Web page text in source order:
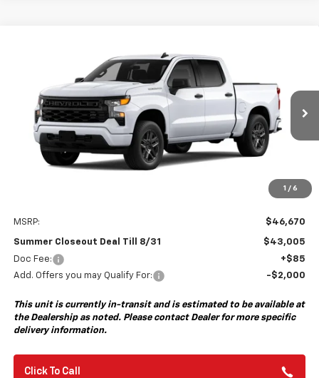
1 / 6
Chevrolet Silverado 1500
Special Offer
1GCPABEK6TZ459373Model:CC10543
In Transit- Arrives Aug 27 Ext. Int.
FINANCE
$3,750
SUMMER CLOSEOUT
SAVINGS
$43,005
SUMMER CLOSEOUT DEAL
TILL 8/31
MSRP: $46,670
Summer Closeout Deal Till 8/31
$43,005
Doc Fee:
+$85
Add. Offers you may Qualify For:
-$2,000
This unit is currently in-transit and is estimated to be available at
the Dealership as noted. Please contact Dealer for more specific
delivery information.
Click To Call